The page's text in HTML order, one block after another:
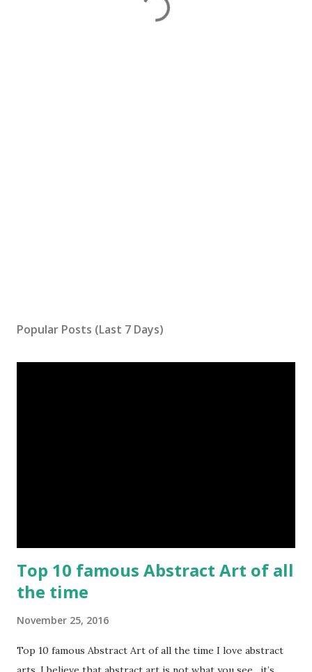
Popular Posts (Last 7 Days)
Top 10 famous Abstract Art of all
the time
November 25, 2016
Top 10 famous Abstract Art of all the time I love abstract